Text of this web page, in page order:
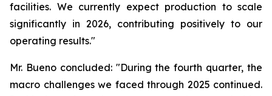
facilities. We currently expect production to scale
significantly in 2026, contributing positively to our
operating results."
Mr. Bueno concluded: "During the fourth quarter, the
macro challenges we faced through 2025 continued.